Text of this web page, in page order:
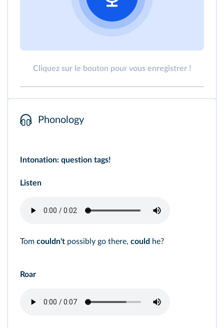
Cliquez sur le bouton pour vous enregistrer !
Phonology
Intonation: question tags!
Listen
Tom couldn't possibly go there, could he?
Roar